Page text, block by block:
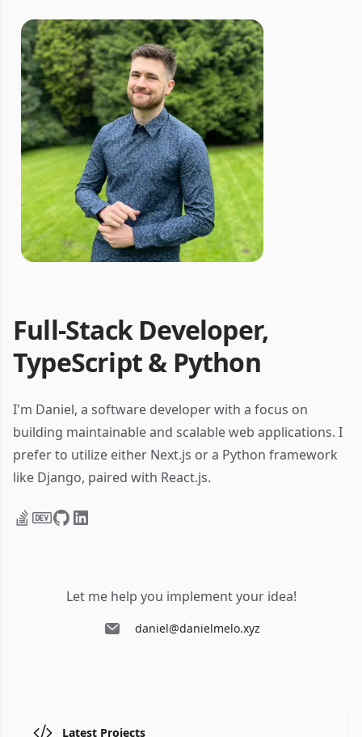
Full-Stack Developer,
TypeScript & Python
I'm Daniel, a software developer with a focus on
building maintainable and scalable web applications. I
prefer to utilize either Next.js or a Python framework
like Django, paired with React.js.
Let me help you implement your idea!
daniel@danielmelo.xyz
Latest Projects